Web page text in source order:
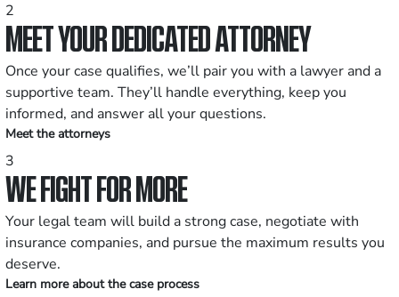
2
MEET YOUR DEDICATED ATTORNEY
Once your case qualifies, we’ll pair you with a lawyer and a
supportive team. They’ll handle everything, keep you
informed, and answer all your questions.
Meet the attorneys
3
WE FIGHT FOR MORE
Your legal team will build a strong case, negotiate with
insurance companies, and pursue the maximum results you
deserve.
Learn more about the case process